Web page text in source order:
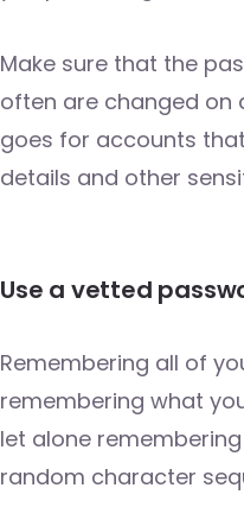
Make sure that the
often are changed on
goes for accounts
details and other
Use a vetted
Remembering all of
remembering what
let alone
random character